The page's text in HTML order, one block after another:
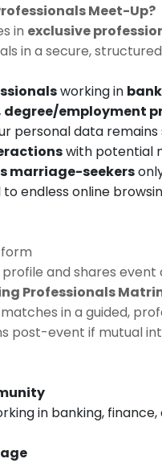
Meet-Up?
in exclusive
in a secure,
working in
degree/employment
personal data remains
with potential
marriage-seekers
endless online
and shares event
Professionals
in a guided,
post-event if mutual
in banking,